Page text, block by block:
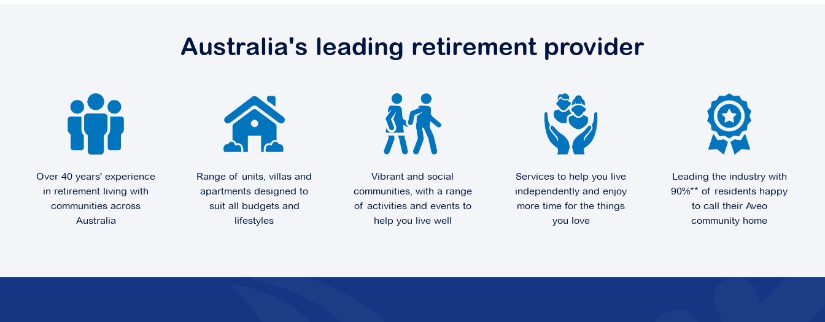
For Sale
Edrington Park
Berwick VIC 3806
Explore For Sale
Burwood VIC 3125
Australia's leading retirement provider
Over 40 years' experience
in retirement living with
communities across
Australia
Range of units, villas and
apartments designed to
suit all budgets and
lifestyles
Vibrant and social
communities, with a range
of activities and events to
help you live well
Services to help you live
independently and enjoy
more time for the things
you love
Leading the industry with
90%** of residents happy
to call their Aveo
community home